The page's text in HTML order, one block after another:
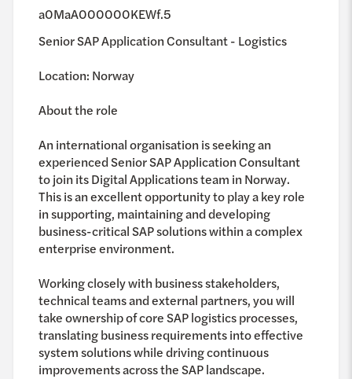
a0MaA000000KEWf.5
Senior SAP Application Consultant - Logistics
Location: Norway
About the role
An international organisation is seeking an
experienced Senior SAP Application Consultant
to join its Digital Applications team in Norway.
This is an excellent opportunity to play a key role
in supporting, maintaining and developing
business-critical SAP solutions within a complex
enterprise environment.
Working closely with business stakeholders,
technical teams and external partners, you will
take ownership of core SAP logistics processes,
translating business requirements into effective
system solutions while driving continuous
improvements across the SAP landscape.